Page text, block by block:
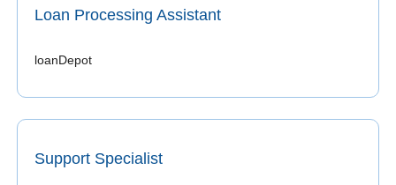
Loan Processing Assistant
loanDepot
Support Specialist